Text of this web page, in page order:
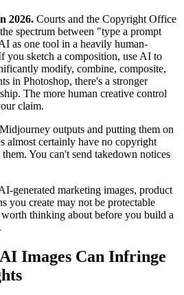
2026. Courts and the Copyright Office
spectrum between "type a prompt
as one tool in a heavily human-
you sketch a composition, use AI to
modify, combine, composite,
in Photoshop, there's a stronger
The more human creative control
claim.
outputs and putting them on
almost certainly have no copyright
You can't send takedown notices
generated marketing images, product
you create may not be protectable
thinking about before you build a
Images Can Infringe